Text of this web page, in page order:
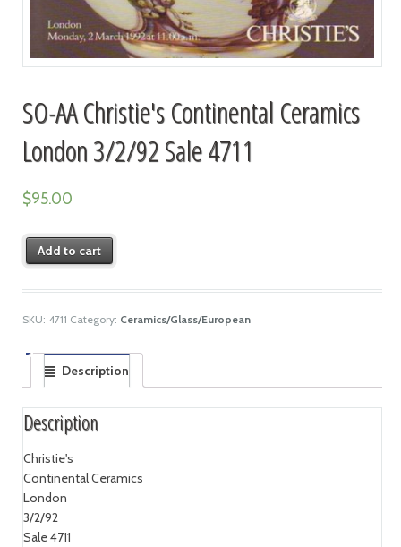
SO-AA Christie's Continental Ceramics
London 3/2/92 Sale 4711
$95.00
Add to cart
SKU: 4711 Category: Ceramics/Glass/European
Description
Description
Christie's
Continental Ceramics
London
3/2/92
Sale 4711